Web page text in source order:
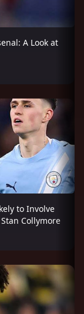
A Look at
to Involve
Collymore